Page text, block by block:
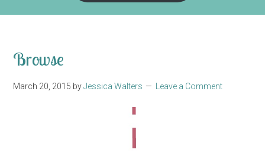
Browse
March 20, 2015 byJessica Walters Leave a Comment